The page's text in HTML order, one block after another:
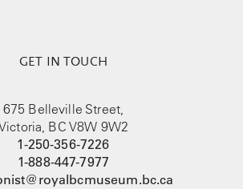
GET IN TOUCH
675 Belleville Street,
BC V8W 9W2
1-250-356-7226
1-888-447-7977